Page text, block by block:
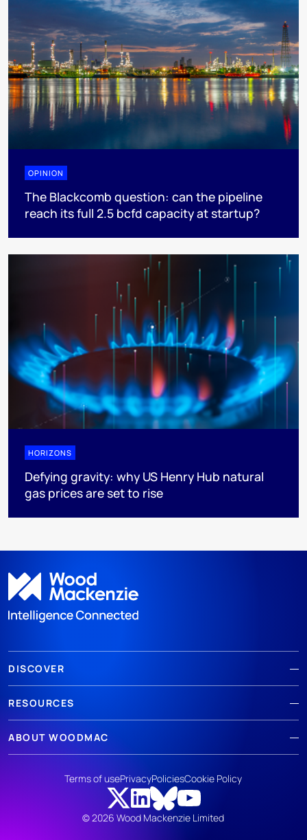
OPINION
The Blackcomb question: can the pipeline
reach its full 2.5 bcfd capacity at startup?
HORIZONS
Defying gravity: why US Henry Hub natural
gas prices are set to rise
DISCOVER
RESOURCES
ABOUT WOODMAC
© 2026 Wood Mackenzie Limited
Terms of usePrivacyPoliciesCookie Policy